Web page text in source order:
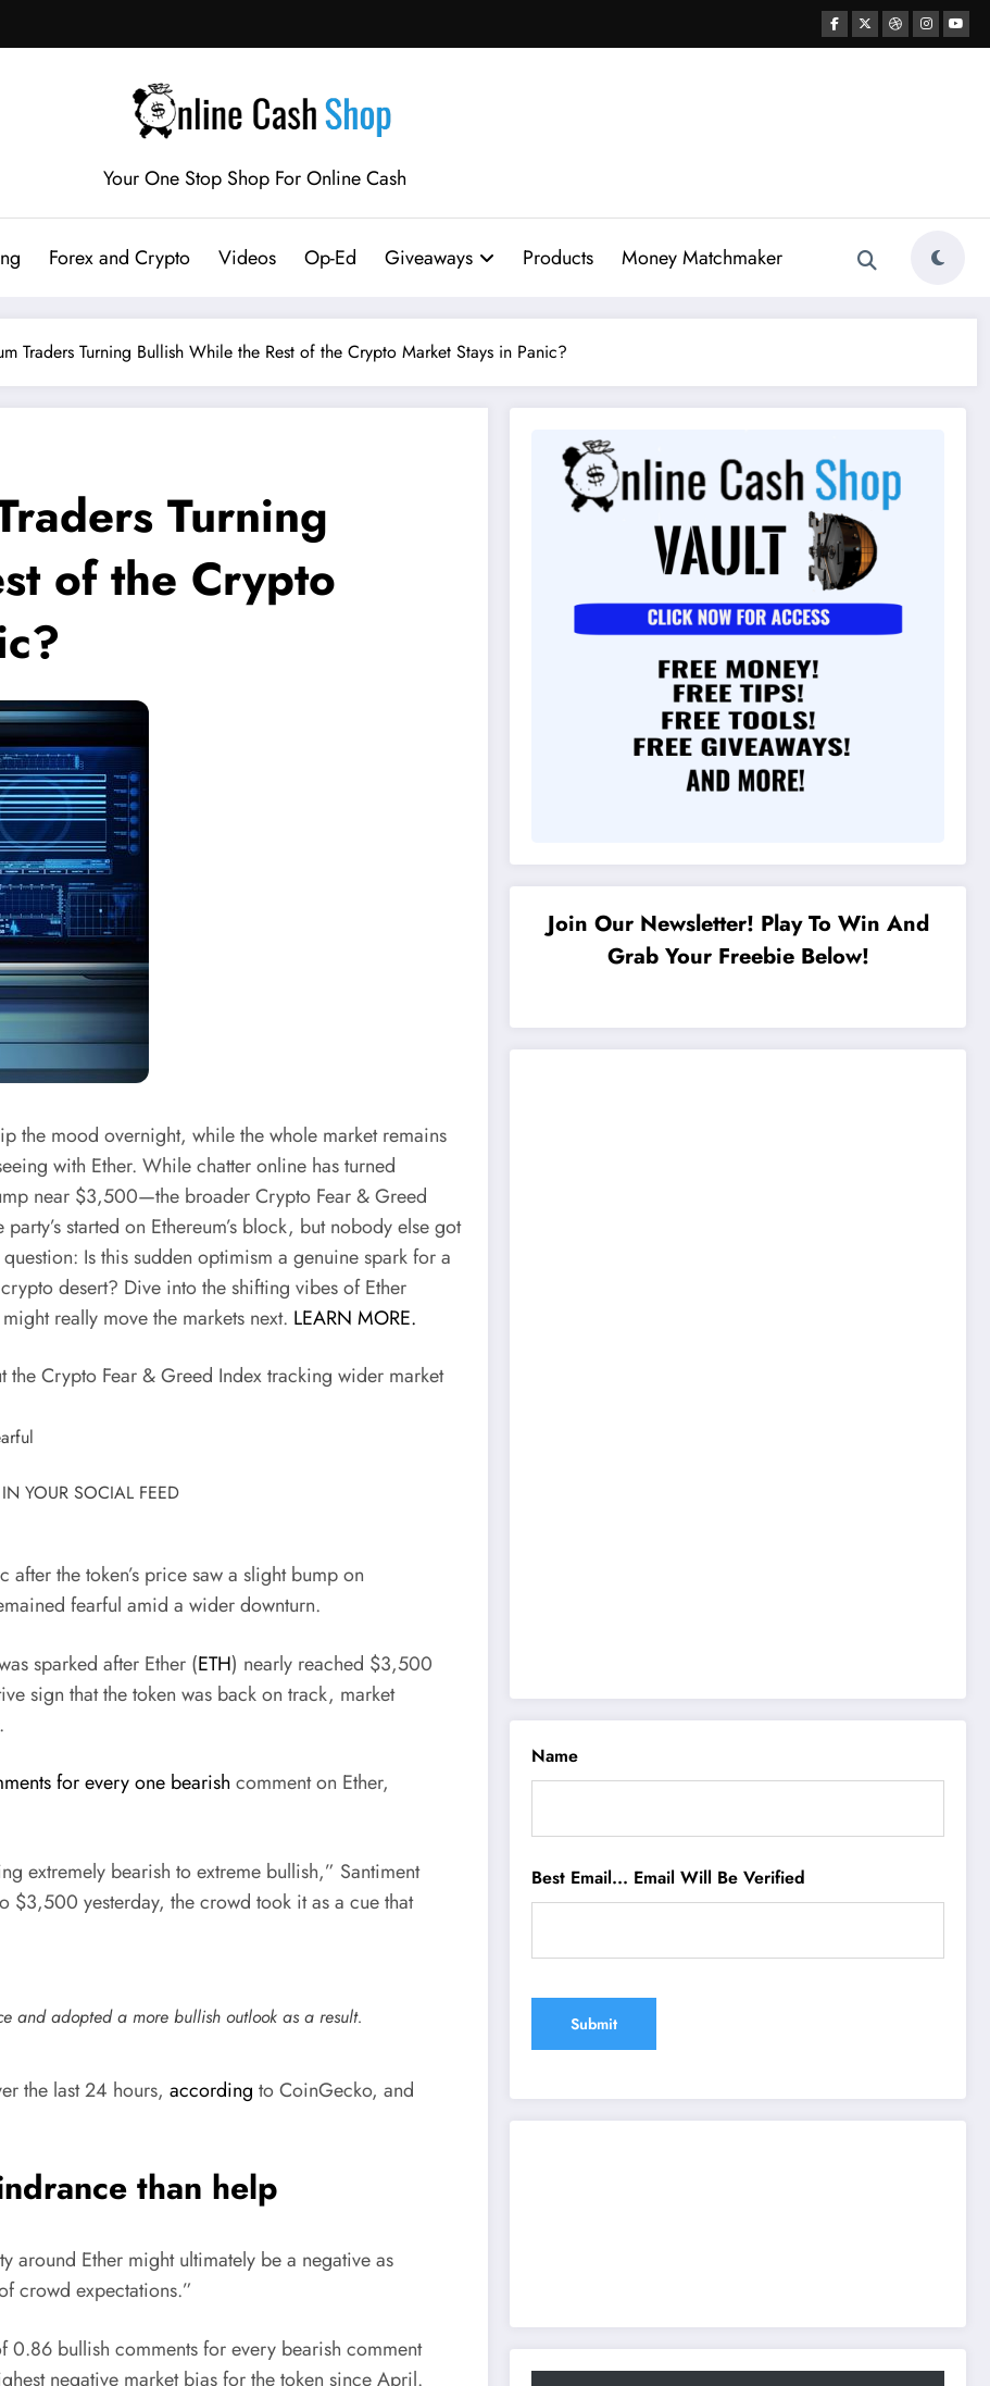
Your One Stop Shop For Online Cash
Forex and Crypto Videos Op-Ed Giveaways Products Money Matchmaker
Traders Turning Bullish While the Rest of the Crypto Market Stays in Panic?
Turning
of the Crypto
the mood overnight, while the whole market remains
with Ether. While chatter online has turned
near $3,500—the broader Crypto Fear & Greed
started on Ethereum’s block, but nobody else got
Is this sudden optimism a genuine spark for a
desert? Dive into the shifting vibes of Ether
really move the markets next. LEARN MORE.
the Crypto Fear & Greed Index tracking wider market
YOUR SOCIAL FEED
the token’s price saw a slight bump on
fearful amid a wider downturn.
sparked after Ether (ETH) nearly reached $3,500
sign that the token was back on track, market
for every one bearish comment on Ether,
extremely bearish to extreme bullish,” Santiment
$3,500 yesterday, the crowd took it as a cue that
and adopted a more bullish outlook as a result.
the last 24 hours, according to CoinGecko, and
than help
around Ether might ultimately be a negative as
crowd expectations.”
0.86 bullish comments for every bearish comment
negative market bias for the token since April.
Join Our Newsletter! Play To Win And
Grab Your Freebie Below!
Name
Best Email... Email Will Be Verified